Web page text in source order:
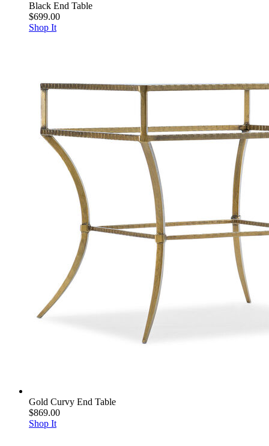
Black End Table
$699.00
Shop It
Gold Curvy End Table
$869.00
Shop It